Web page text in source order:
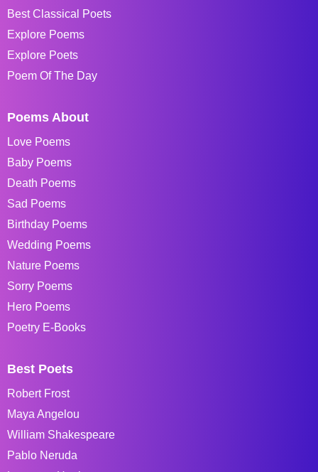
Best Classical Poets
Explore Poems
Explore Poets
Poem Of The Day
Poems About
Love Poems
Baby Poems
Death Poems
Sad Poems
Birthday Poems
Wedding Poems
Nature Poems
Sorry Poems
Hero Poems
Poetry E-Books
Best Poets
Robert Frost
Maya Angelou
William Shakespeare
Pablo Neruda